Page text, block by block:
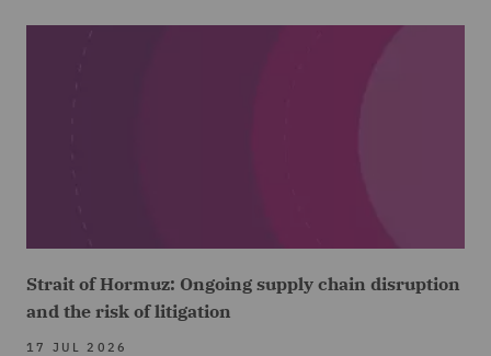
Strait of Hormuz: Ongoing supply chain disruption
and the risk of litigation
17 JUL 2026